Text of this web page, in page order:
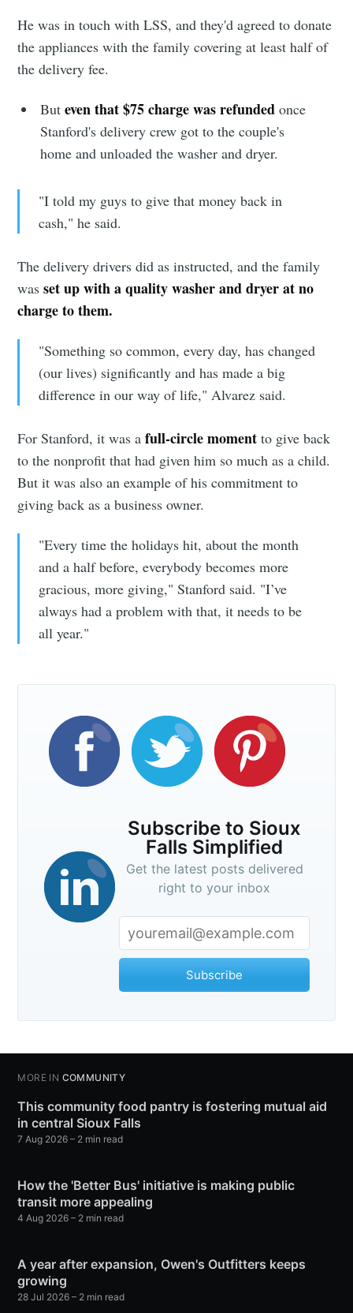
He was in touch with LSS, and they'd agreed to donate
the appliances with the family covering at least half of
the delivery fee.
Buteven that $75 charge was refundedonce
Stanford's delivery crew got to the couple's
home and unloaded the washer and dryer.
"I told my guys to give that money back in
cash," he said.
The delivery drivers did as instructed, and the family
was set up with a quality washer and dryer at no
charge to them.
"Something so common, every day, has changed
(our lives) significantly and has made a big
difference in our way of life," Alvarez said.
For Stanford, it was afull-circle moment to give back
to the nonprofit that had given him so much as a child.
But it was also an example of his commitment to
giving back as a business owner.
"Every time the holidays hit, about the month
and a half before, everybody becomes more
gracious, more giving," Stanford said. "I’ve
always had a problem with that, it needs to be
all year."
Subscribe to Sioux
Falls Simplified
Get the latest posts delivered
right to your inbox
Subscribe
MORE IN COMMUNITY
This community food pantry is fostering mutual aid
in central Sioux Falls
7 Aug 2026 – 2 min read
How the 'Better Bus' initiative is making public
transit more appealing
4 Aug 2026 – 2 min read
A year after expansion, Owen's Outfitters keeps
growing
28 Jul 2026 – 2 min read
Stay up to date! Get all the latest &
greatest posts delivered straight to
Subscribe